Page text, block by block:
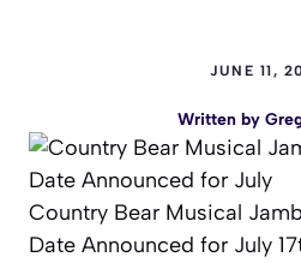
JUNE 11,
Written by
Country Bear Musical
Date Announced for July